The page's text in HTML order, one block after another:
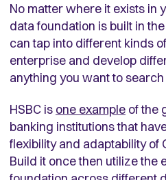
No matter where it exists in
data foundation is built in
can tap into different kinds
enterprise and develop
anything you want to search
HSBC is one example of the
banking institutions that
flexibility and adaptability of
Build it once then utilize the